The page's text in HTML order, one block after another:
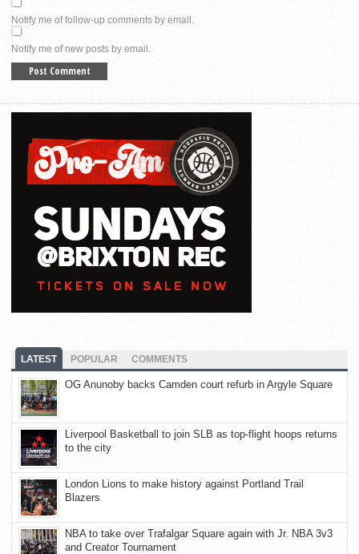
Notify me of follow-up comments by email.
Notify me of new posts by email.
LATEST POPULAR COMMENTS
OG Anunoby backs Camden court refurb in Argyle Square
Liverpool Basketball to join SLB as top-flight hoops returns
to the city
London Lions to make history against Portland Trail
Blazers
NBA to take over Trafalgar Square again with Jr. NBA 3v3
and Creator Tournament